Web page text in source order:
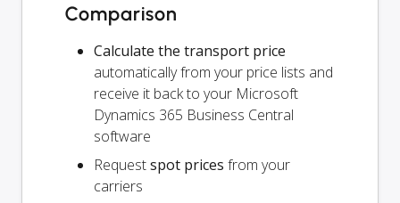
Comparison
Calculate the transport price
automatically from your price lists and
receive it back to your Microsoft
Dynamics 365 Business Central
software
Requestspot prices from your
carriers